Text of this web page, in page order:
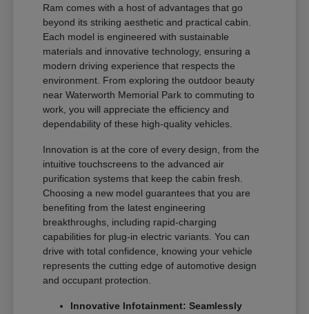
Ram comes with a host of advantages that go
beyond its striking aesthetic and practical cabin.
Each model is engineered with sustainable
materials and innovative technology, ensuring a
modern driving experience that respects the
environment. From exploring the outdoor beauty
near Waterworth Memorial Park to commuting to
work, you will appreciate the efficiency and
dependability of these high-quality vehicles.
Innovation is at the core of every design, from the
intuitive touchscreens to the advanced air
purification systems that keep the cabin fresh.
Choosing a new model guarantees that you are
benefiting from the latest engineering
breakthroughs, including rapid-charging
capabilities for plug-in electric variants. You can
drive with total confidence, knowing your vehicle
represents the cutting edge of automotive design
and occupant protection.
Innovative Infotainment: Seamlessly